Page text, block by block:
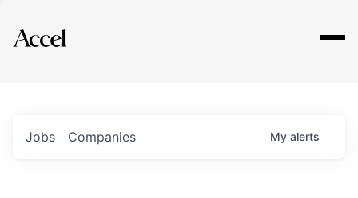
Explore
Jobs Companies My alerts